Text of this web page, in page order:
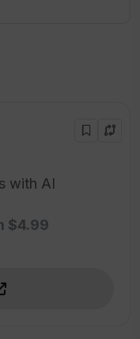
with AI
$4.99